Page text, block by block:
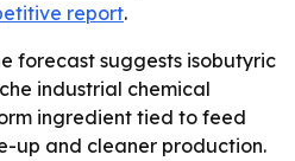
report.
forecast suggests isobutyric
industrial chemical
ingredient tied to feed
up and cleaner production.